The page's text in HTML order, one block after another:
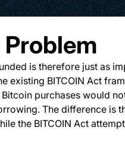
is therefore just as
existing BITCOIN Act
purchases would
The difference is
the BITCOIN Act